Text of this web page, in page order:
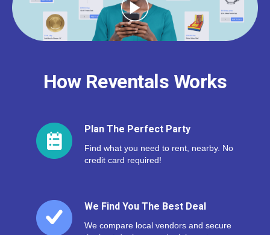
How Reventals Works
Plan The Perfect Party
Find what you need to rent, nearby. No
credit card required!
We Find You The Best Deal
We compare local vendors and secure